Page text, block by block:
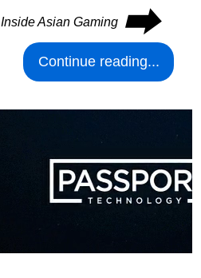
Asian Gaming ⮕
Continue reading...